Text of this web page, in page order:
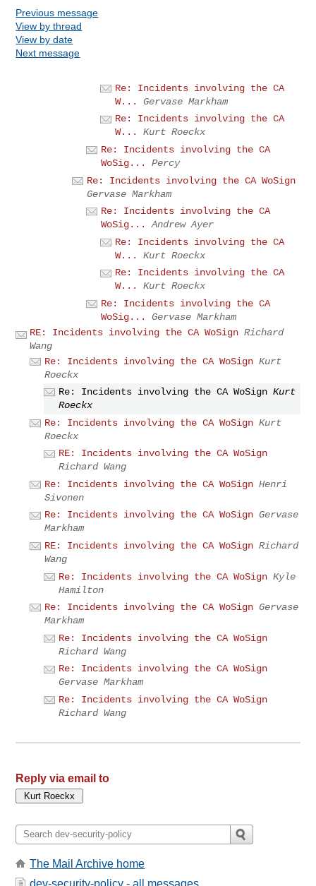
Previous message
View by thread
View by date
Next message
Re: Incidents involving the CA
W...
Gervase Markham
Re: Incidents involving the CA
W...
Kurt Roeckx
Re: Incidents involving the CA
WoSig...
Percy
Re: Incidents involving the CA WoSign
Gervase Markham
Re: Incidents involving the CA
WoSig...
Andrew Ayer
Re: Incidents involving the CA
W...
Kurt Roeckx
Re: Incidents involving the CA
W...
Kurt Roeckx
Re: Incidents involving the CA
WoSig...
Gervase Markham
RE: Incidents involving the CA WoSign Richard
Wang
Re: Incidents involving the CA WoSign Kurt
Roeckx
Re: Incidents involving the CA WoSign Kurt
Roeckx
Re: Incidents involving the CA WoSign Kurt
Roeckx
RE: Incidents involving the CA WoSign
Richard Wang
Re: Incidents involving the CA WoSign Henri
Sivonen
Re: Incidents involving the CA WoSign Gervase
Markham
RE: Incidents involving the CA WoSign Richard
Wang
Re: Incidents involving the CA WoSign Kyle
Hamilton
Re: Incidents involving the CA WoSign Gervase
Markham
Re: Incidents involving the CA WoSign
Richard Wang
Re: Incidents involving the CA WoSign
Gervase Markham
Re: Incidents involving the CA WoSign
Richard Wang
Reply via email to
The Mail Archive home